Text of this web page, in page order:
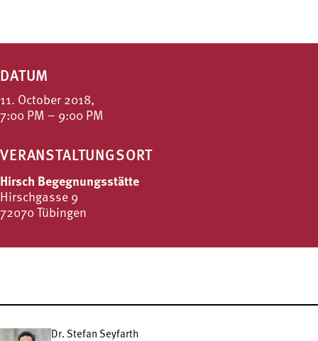
DATUM
11. October 2018,
7:00 PM – 9:00 PM
VERANSTALTUNGSORT
Hirsch Begegnungsstätte
Hirschgasse 9
72070 Tübingen
Dr. Stefan Seyfarth